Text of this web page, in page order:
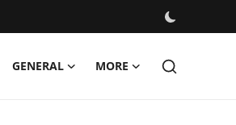
GENERAL MORE